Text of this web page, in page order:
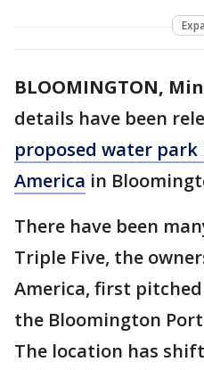
BLOOMINGTON,
details have been
proposed water
America in
There have been
Triple Five, the
America, first
the Bloomington
The location has